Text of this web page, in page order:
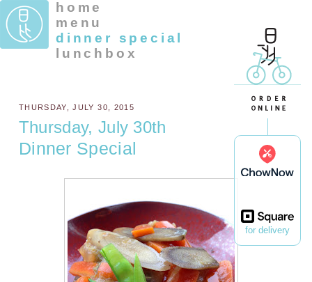
for delivery
home
menu
dinner special
lunchbox
THURSDAY, JULY 30, 2015
Thursday, July 30th
Dinner Special